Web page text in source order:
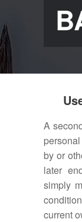
A
by or
later
simply
current